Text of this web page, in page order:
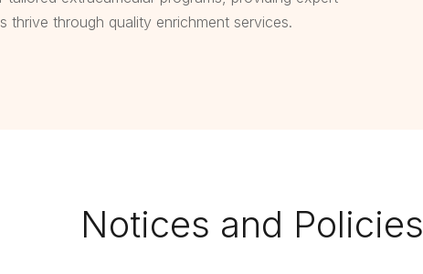
thrive through quality enrichment services.
Notices and Policies